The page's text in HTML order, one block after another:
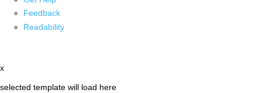
Feedback
Readability
x
selected template will load here